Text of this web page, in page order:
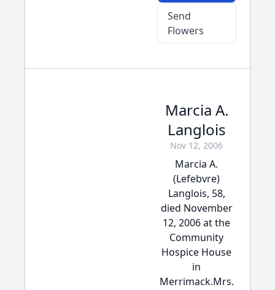
Send
Flowers
Marcia A.
Langlois
Nov 12, 2006
Marcia A.
(Lefebvre)
Langlois, 58,
died November
12, 2006 at the
Community
Hospice House
in
Merrimack.Mrs.